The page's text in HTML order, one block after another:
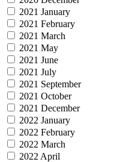
2021 January
2021 February
2021 March
2021 May
2021 June
2021 July
2021 September
2021 October
2021 December
2022 January
2022 February
2022 March
2022 April